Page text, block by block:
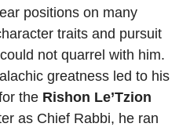
positions on many
traits and pursuit
not quarrel with him.
greatness led to his
the Rishon Le’Tzion
as Chief Rabbi, he ran